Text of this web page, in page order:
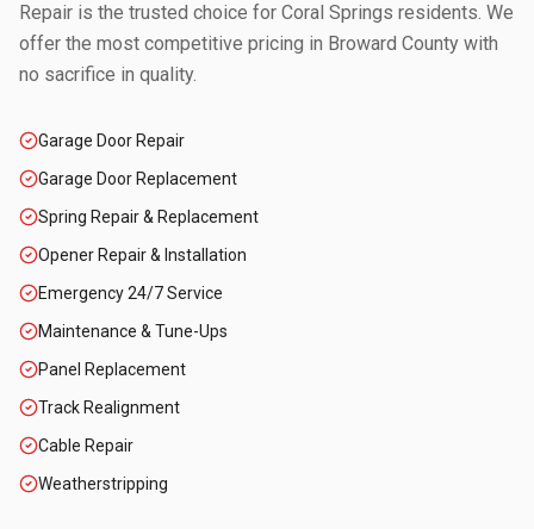
Repair is the trusted choice for Coral Springs residents. We
offer the most competitive pricing in Broward County with
no sacrifice in quality.
Garage Door Repair
Garage Door Replacement
Spring Repair & Replacement
Opener Repair & Installation
Emergency 24/7 Service
Maintenance & Tune-Ups
Panel Replacement
Track Realignment
Cable Repair
Weatherstripping